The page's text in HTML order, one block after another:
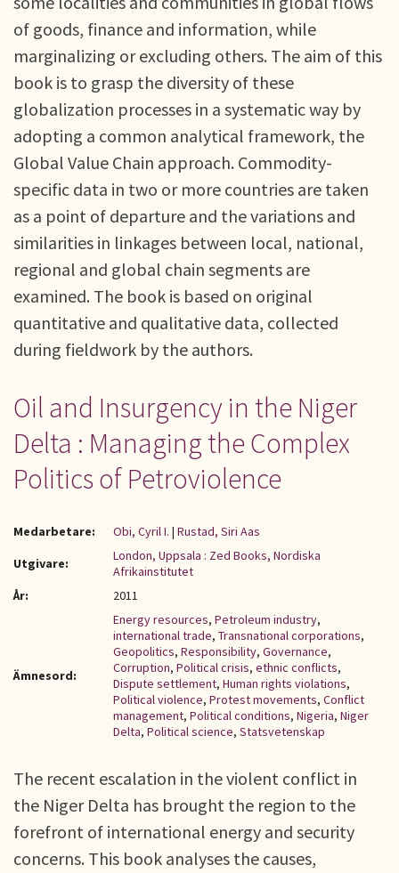
of goods, finance and information, while
marginalizing or excluding others. The aim of this
book is to grasp the diversity of these
globalization processes in a systematic way by
adopting a common analytical framework, the
Global Value Chain approach. Commodity-
specific data in two or more countries are taken
as a point of departure and the variations and
similarities in linkages between local, national,
regional and global chain segments are
examined. The book is based on original
quantitative and qualitative data, collected
during fieldwork by the authors.
Oil and Insurgency in the Niger
Delta : Managing the Complex
Politics of Petroviolence
Medarbetare: Obi, Cyril I. | Rustad, Siri Aas
Utgivare:
London, Uppsala : Zed Books, Nordiska
Afrikainstitutet
År:
2011
Ämnesord:
Energy resources, Petroleum industry,
international trade, Transnational corporations,
Geopolitics, Responsibility, Governance,
Corruption, Political crisis, ethnic conflicts,
Dispute settlement, Human rights violations,
Political violence, Protest movements, Conflict
management, Political conditions, Nigeria, Niger
Delta, Political science, Statsvetenskap
The recent escalation in the violent conflict in
the Niger Delta has brought the region to the
forefront of international energy and security
concerns. This book analyses the causes,